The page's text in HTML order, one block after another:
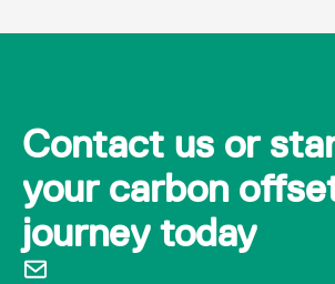
Contact us or
your carbon
journey today